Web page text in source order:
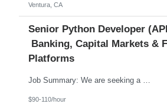
Ventura, CA
Senior Python Developer
Banking, Capital Markets &
Platforms
Job Summary: We are seeking a highly experienced Senior Python Developer with 15+ years of software development experience to design, develop, and deliver enterprise-grade applications and APIs supporting mission-critical banking and financial services platforms. The ideal candidate will possess deep expertise in Python development, API architecture, cloud-native technologies, and financial syste...
$90-110/hour